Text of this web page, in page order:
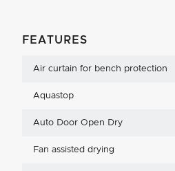
FEATURES
Air curtain for bench protection
Aquastop
Auto Door Open Dry
Fan assisted drying